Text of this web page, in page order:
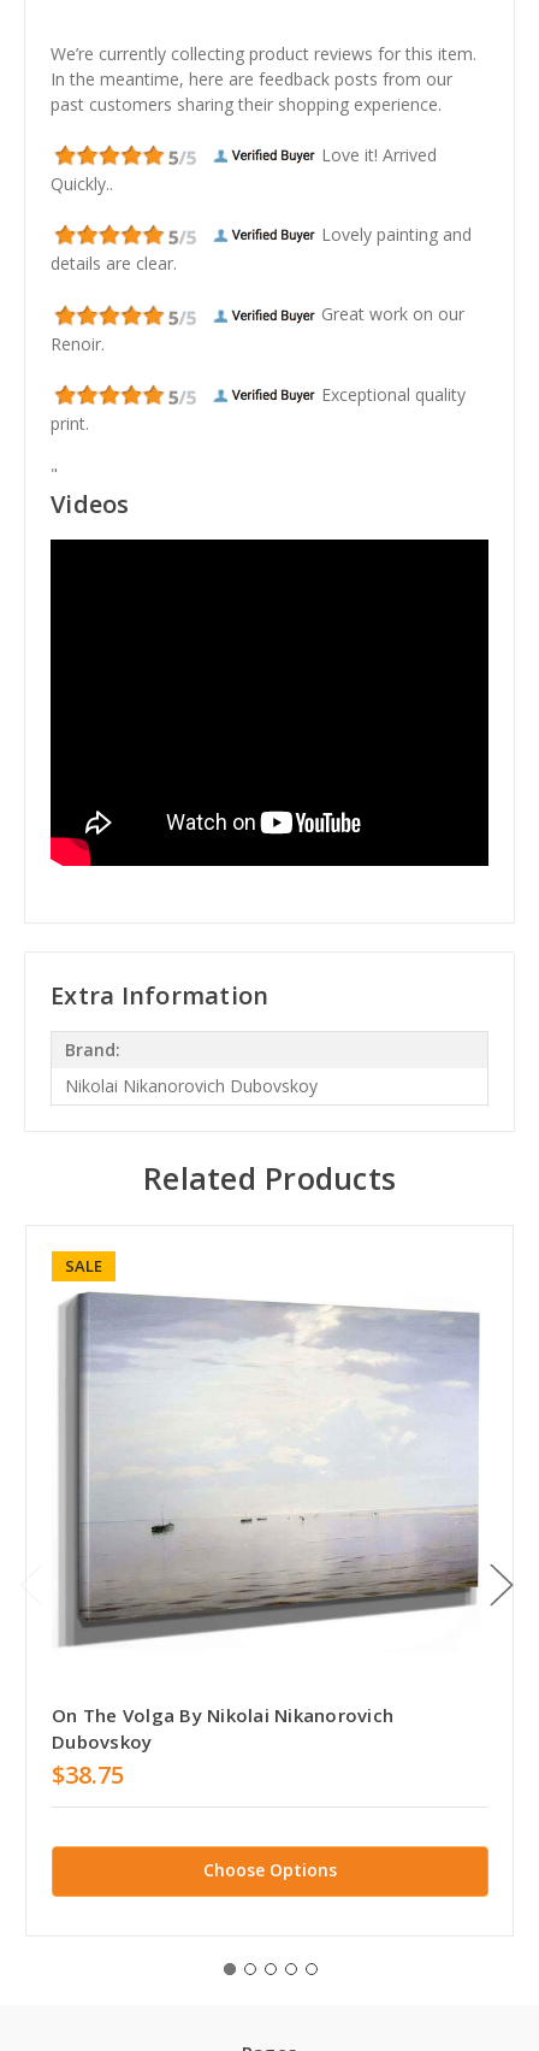
We’re currently collecting product reviews for this item.
In the meantime, here are feedback posts from our
past customers sharing their shopping experience.
Love it! Arrived
Quickly..
Lovely painting and
details are clear.
Great work on our
Renoir.
Exceptional quality
print.
"
Videos
Extra Information
Brand:
Nikolai Nikanorovich Dubovskoy
Related Products
SALE
On The Volga By Nikolai Nikanorovich
Dubovskoy
$38.75
Choose Options